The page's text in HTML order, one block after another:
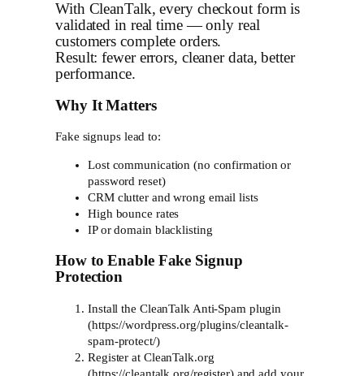
With CleanTalk, every checkout form is
validated in real time — only real
customers complete orders.
Result: fewer errors, cleaner data, better
performance.
Why It Matters
Fake signups lead to:
Lost communication (no confirmation or
password reset)
CRM clutter and wrong email lists
High bounce rates
IP or domain blacklisting
How to Enable Fake Signup
Protection
Install the CleanTalk Anti-Spam plugin
(https://wordpress.org/plugins/cleantalk-
spam-protect/)
Register at CleanTalk.org
(https://cleantalk.org/register) and add your